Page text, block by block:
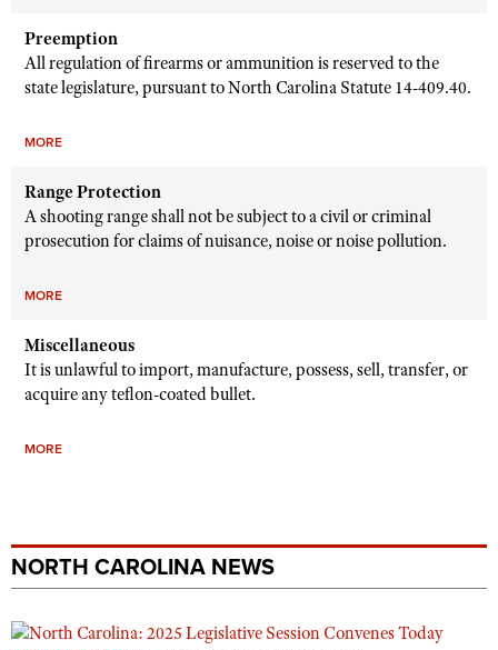
Preemption
All regulation of firearms or ammunition is reserved to the
state legislature, pursuant toNorth Carolina Statute 14-409.40.
MORE
Range Protection
A shooting range shall not be subject to a civil or criminal
prosecution for claims of nuisance, noise or noise pollution.
MORE
Miscellaneous
It is unlawful to import, manufacture, possess, sell, transfer, or
acquire any teflon-coated bullet.
MORE
NORTH CAROLINA NEWS